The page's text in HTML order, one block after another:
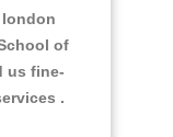
london
of
us fine-
.